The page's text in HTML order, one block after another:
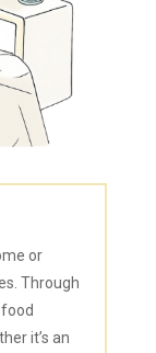
or
Through
it’s an